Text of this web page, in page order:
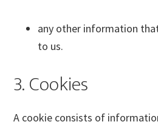
any other information
to us.
3. Cookies
A cookie consists of